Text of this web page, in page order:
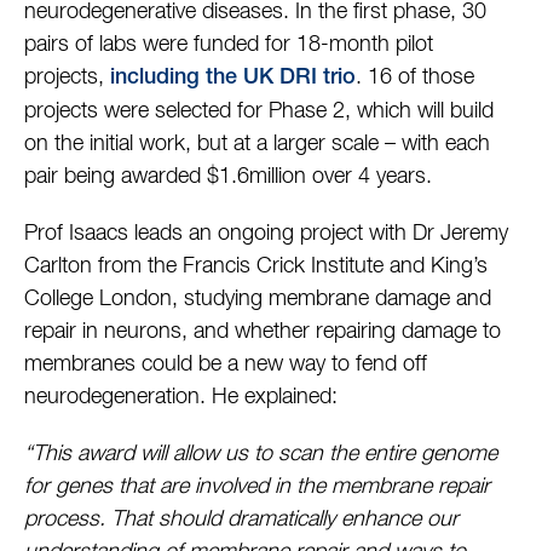
neurodegenerative diseases. In the first phase, 30
pairs of labs were funded for 18-month pilot
projects, including the UK DRI trio. 16 of those
projects were selected for Phase 2, which will build
on the initial work, but at a larger scale – with each
pair being awarded $1.6million over 4 years.
Prof Isaacs leads an ongoing project with Dr Jeremy
Carlton from the Francis Crick Institute and King’s
College London, studying membrane damage and
repair in neurons, and whether repairing damage to
membranes could be a new way to fend off
neurodegeneration. He explained:
“This award will allow us to scan the entire genome
for genes that are involved in the membrane repair
process. That should dramatically enhance our